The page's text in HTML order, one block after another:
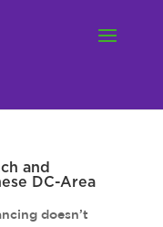
and
DC-Area
doesn’t